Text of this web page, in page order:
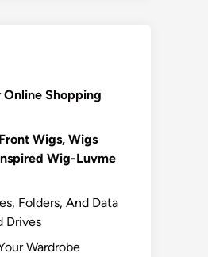
Online Shopping
Wigs, Wigs
Wig-Luvme
Folders, And Data
Drives‍
Wardrobe